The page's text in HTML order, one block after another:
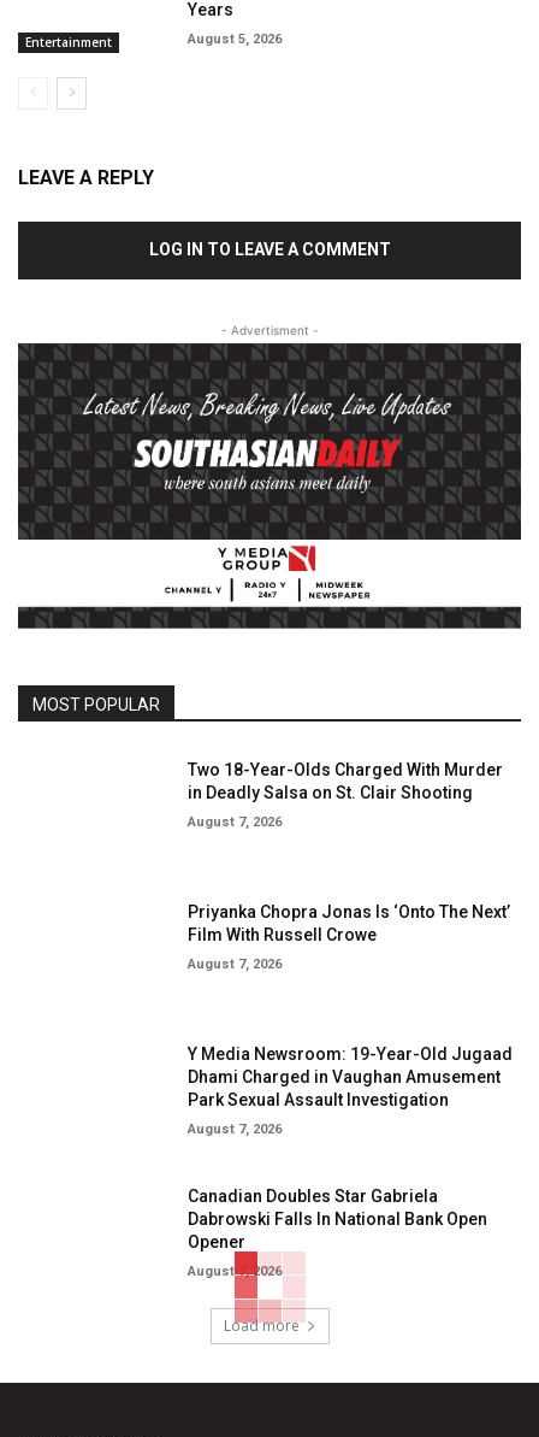
Entertainment
Years
August 5, 2026
LEAVE A REPLY
LOG IN TO LEAVE A COMMENT
- Advertisment -
MOST POPULAR
Two 18-Year-Olds Charged With Murder
in Deadly Salsa on St. Clair Shooting
August 7, 2026
Priyanka Chopra Jonas Is ‘Onto The Next’
Film With Russell Crowe
August 7, 2026
Y Media Newsroom: 19-Year-Old Jugaad
Dhami Charged in Vaughan Amusement
Park Sexual Assault Investigation
August 7, 2026
Canadian Doubles Star Gabriela
Dabrowski Falls In National Bank Open
Opener
August 7, 2026
Load more